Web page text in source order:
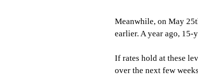
Meanwhile, on May
earlier. A year ago, 15-
If rates hold at these
over the next few